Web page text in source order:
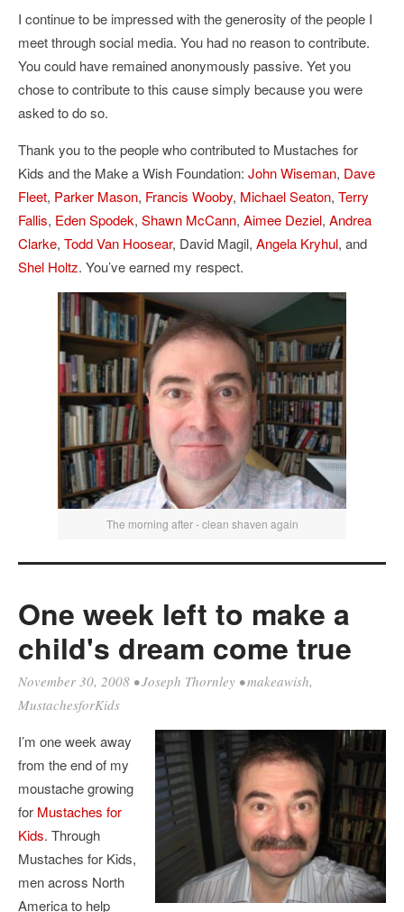
I continue to be impressed with the generosity of the people I
meet through social media. You had no reason to contribute.
You could have remained anonymously passive. Yet you
chose to contribute to this cause simply because you were
asked to do so.
Thank you to the people who contributed to Mustaches for
Kids and the Make a Wish Foundation: John Wiseman, Dave
Fleet, Parker Mason, Francis Wooby, Michael Seaton, Terry
Fallis, Eden Spodek, Shawn McCann, Aimee Deziel, Andrea
Clarke, Todd Van Hoosear, David Magil, Angela Kryhul, and
Shel Holtz. You’ve earned my respect.
The morning after - clean shaven again
One week left to make a
child's dream come true
November 30, 2008 •Joseph Thornley •makeawish,
MustachesforKids
I’m one week away
from the end of my
moustache growing
for Mustaches for
Kids. Through
Mustaches for Kids,
men across North
America to help